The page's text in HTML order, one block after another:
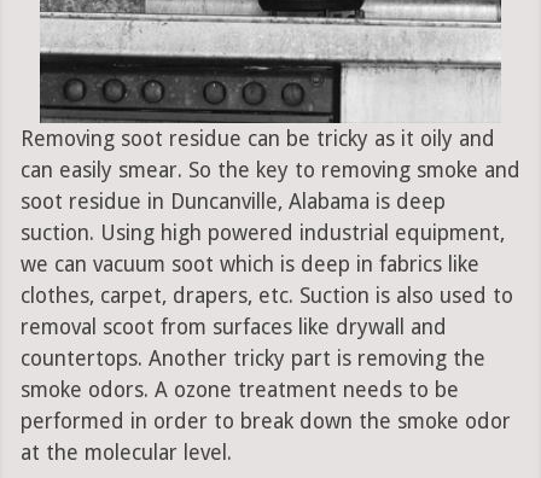
Removing soot residue can be tricky as it oily and
can easily smear. So the key to removing smoke and
soot residue in Duncanville, Alabama is deep
suction. Using high powered industrial equipment,
we can vacuum soot which is deep in fabrics like
clothes, carpet, drapers, etc. Suction is also used to
removal scoot from surfaces like drywall and
countertops. Another tricky part is removing the
smoke odors. A ozone treatment needs to be
performed in order to break down the smoke odor
at the molecular level.